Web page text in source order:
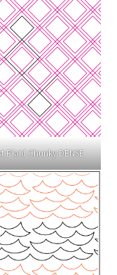
Plaid Chunky DENSE